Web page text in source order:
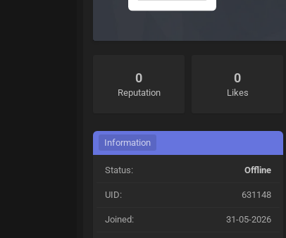
0
Reputation
0
Likes
Information
Status: Offline
UID: 631148
Joined: 31-05-2026